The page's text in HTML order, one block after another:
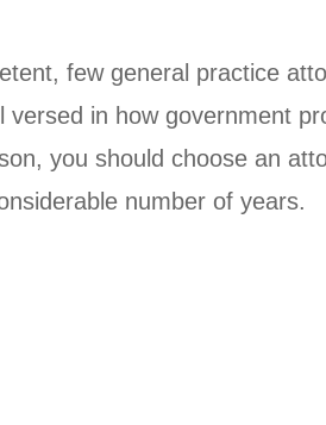
few general practice
in how government
you should choose an
number of years.